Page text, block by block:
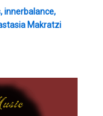
,innerbalance,
Makratzi